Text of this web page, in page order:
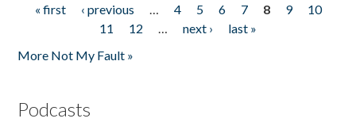
Pages
« first ‹ previous … 4 5 6 7 8 9
10
11
12 … next ›
last »
More Not My Fault »
Podcasts